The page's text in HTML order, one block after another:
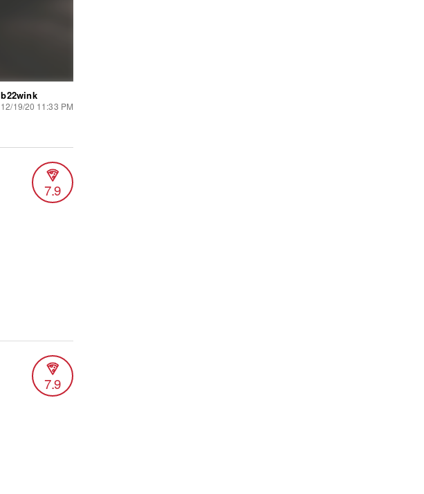
b22wink
12/19/20 11:33 PM
7.9
7.9